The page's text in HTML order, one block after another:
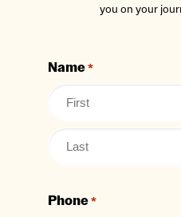
you on your
Name*
Phone*